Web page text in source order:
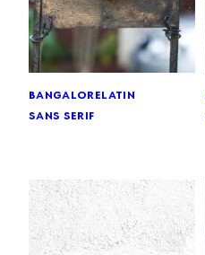
bangalorelatin
sans serif